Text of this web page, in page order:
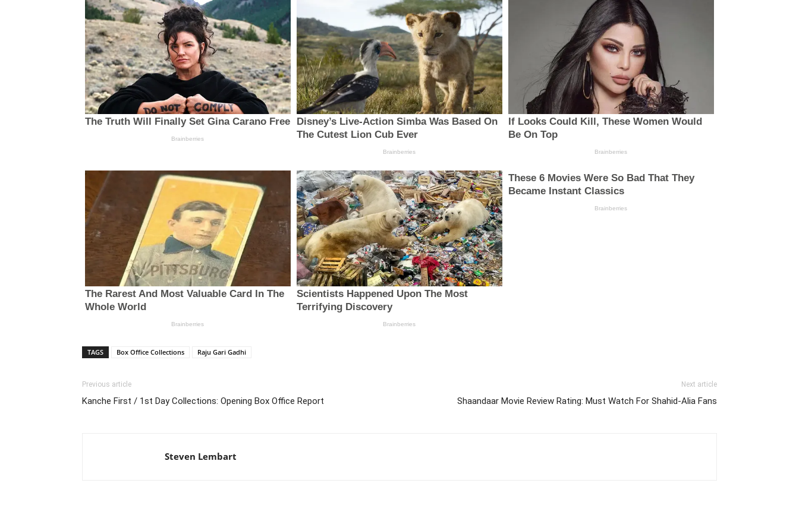
TAGS Box Office Collections Raju Gari Gadhi
Previous article
Kanche First / 1st Day Collections: Opening Box Office Report
Next article
Shaandaar Movie Review Rating: Must Watch For Shahid-Alia Fans
Steven Lembart